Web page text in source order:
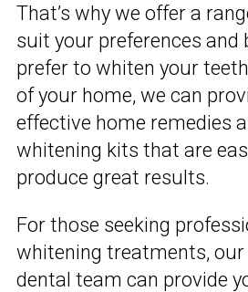
That’s why we offer a
suit your preferences and
prefer to whiten your
of your home, we can
effective home remedies
whitening kits that are
produce great results.
For those seeking
whitening treatments, our
dental team can provide